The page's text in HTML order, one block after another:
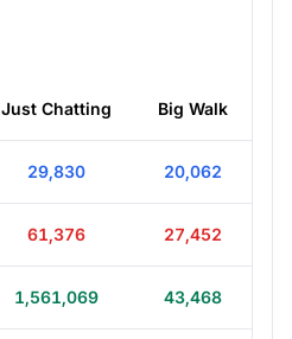
Just Chatting Big Walk
29,830 20,062
61,376 27,452
1,561,069 43,468